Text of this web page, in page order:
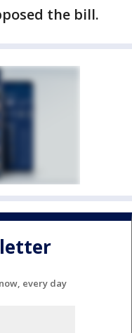
the bill.
every day